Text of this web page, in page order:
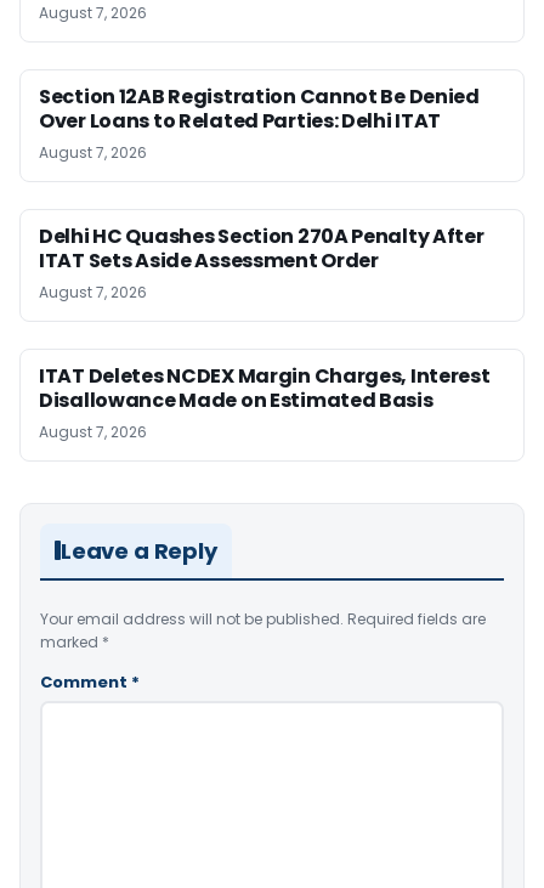
August 7, 2026
Section 12AB Registration Cannot Be Denied
Over Loans to Related Parties: Delhi ITAT
August 7, 2026
Delhi HC Quashes Section 270A Penalty After
ITAT Sets Aside Assessment Order
August 7, 2026
ITAT Deletes NCDEX Margin Charges, Interest
Disallowance Made on Estimated Basis
August 7, 2026
Leave a Reply
Your email address will not be published. Required fields are
marked *
Comment *